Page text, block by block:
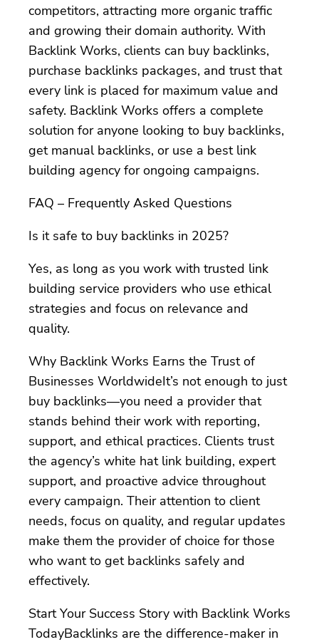
competitors, attracting more organic traffic
and growing their domain authority. With
Backlink Works, clients can buy backlinks,
purchase backlinks packages, and trust that
every link is placed for maximum value and
safety. Backlink Works offers a complete
solution for anyone looking to buy backlinks,
get manual backlinks, or use a best link
building agency for ongoing campaigns.
FAQ – Frequently Asked Questions
Is it safe to buy backlinks in 2025?
Yes, as long as you work with trusted link
building service providers who use ethical
strategies and focus on relevance and
quality.
Why Backlink Works Earns the Trust of
Businesses WorldwideIt’s not enough to just
buy backlinks—you need a provider that
stands behind their work with reporting,
support, and ethical practices. Clients trust
the agency’s white hat link building, expert
support, and proactive advice throughout
every campaign. Their attention to client
needs, focus on quality, and regular updates
make them the provider of choice for those
who want to get backlinks safely and
effectively.
Start Your Success Story with Backlink Works
TodayBacklinks are the difference-maker in